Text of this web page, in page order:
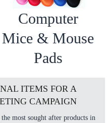
Computer
Mice & Mouse
Pads
ITEMS FOR A
CAMPAIGN
most sought after products in